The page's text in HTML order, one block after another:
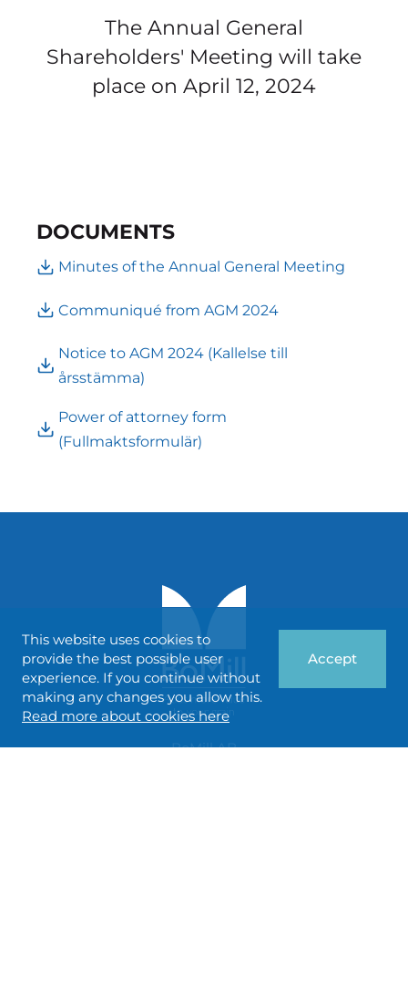
The Annual General
Shareholders' Meeting will take
place on April 12, 2024
DOCUMENTS
Minutes of the Annual General Meeting
Communiqué from AGM 2024
Notice to AGM 2024 (Kallelse till
årsstämma)
Power of attorney form
(Fullmaktsformulär)
BoMill AB
This website uses cookies to
provide the best possible user
experience. If you continue without
making any changes you allow this.
Read more about cookies here
Accept